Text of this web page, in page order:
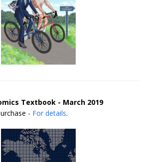
Textbook - March 2019
- For details.